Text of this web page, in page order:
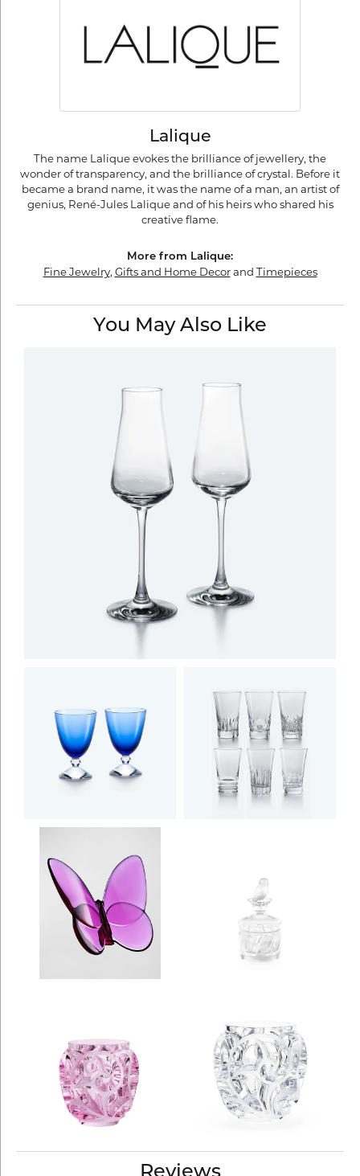
Lalique
The name Lalique evokes the brilliance of jewellery, the
wonder of transparency, and the brilliance of crystal. Before it
became a brand name, it was the name of a man, an artist of
genius, René-Jules Lalique and of his heirs who shared his
creative flame.
More from Lalique:
Fine Jewelry, Gifts and Home Decorand Timepieces
You May Also Like